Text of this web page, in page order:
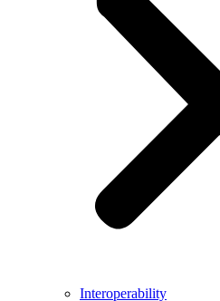
Interoperability